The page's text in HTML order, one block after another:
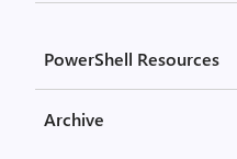
PowerShell Resources
Archive